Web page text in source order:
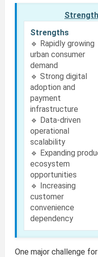
Strengths
🔹 Rapidly growing
urban consumer
demand
🔹 Strong digital
adoption and
payment
infrastructure
🔹 Data-driven
operational
scalability
🔹 Expanding
ecosystem
opportunities
🔹 Increasing
customer
convenience
dependency
One major challenge